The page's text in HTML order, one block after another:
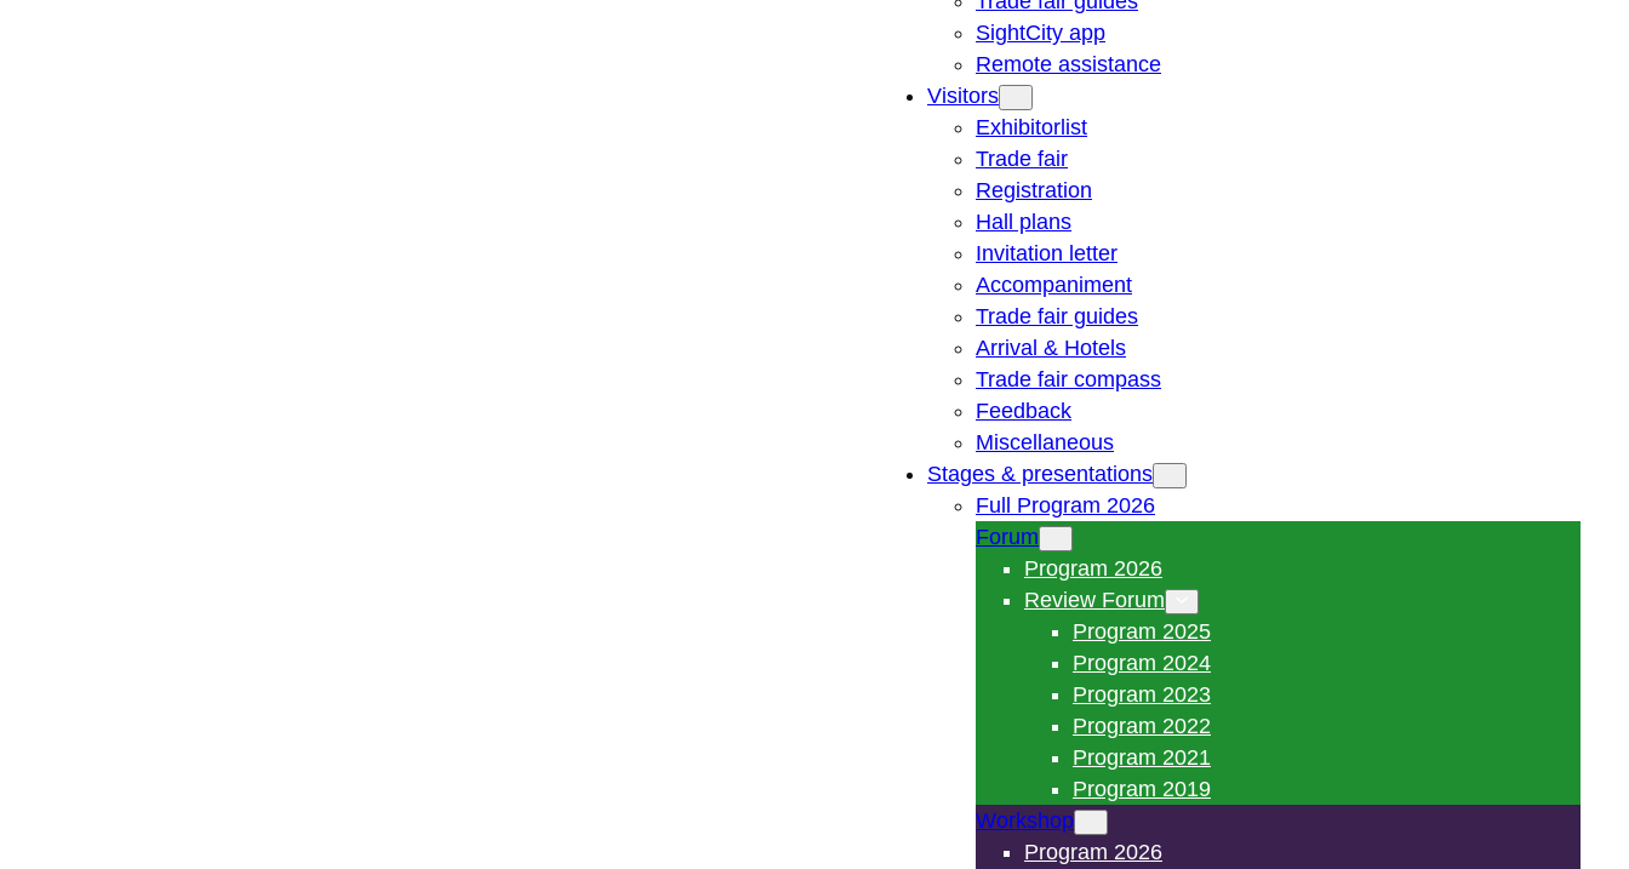
SightCity app
Remote assistance
Visitors
Exhibitorlist
Trade fair
Registration
Hall plans
Invitation letter
Accompaniment
Trade fair guides
Arrival & Hotels
Trade fair compass
Feedback
Miscellaneous
Stages & presentations
Full Program 2026
Forum
Program 2026
Review Forum
Program 2025
Program 2024
Program 2023
Program 2022
Program 2021
Program 2019
Workshop
Program 2026